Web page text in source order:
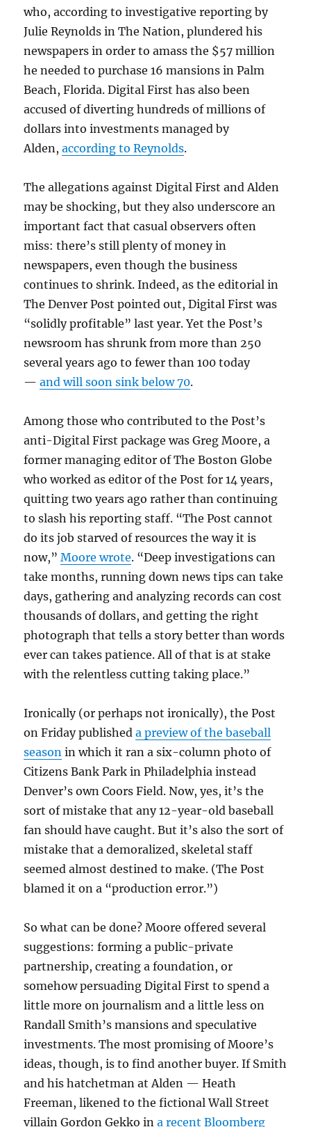
who, according to investigative reporting by
Julie Reynolds in The Nation, plundered his
newspapers in order to amass the $57 million
he needed to purchase 16 mansions in Palm
Beach, Florida. Digital First has also been
accused of diverting hundreds of millions of
dollars into investments managed by
Alden,according to Reynolds.
The allegations against Digital First and Alden
may be shocking, but they also underscore an
important fact that casual observers often
miss: there’s still plenty of money in
newspapers, even though the business
continues to shrink. Indeed, as the editorial in
The Denver Post pointed out, Digital First was
“solidly profitable” last year. Yet the Post’s
newsroom has shrunk from more than 250
several years ago to fewer than 100 today
—and will soon sink below 70.
Among those who contributed to the Post’s
anti-Digital First package was Greg Moore, a
former managing editor of The Boston Globe
who worked as editor of the Post for 14 years,
quitting two years ago rather than continuing
to slash his reporting staff. “The Post cannot
do its job starved of resources the way it is
now,”Moore wrote. “Deep investigations can
take months, running down news tips can take
days, gathering and analyzing records can cost
thousands of dollars, and getting the right
photograph that tells a story better than words
ever can takes patience. All of that is at stake
with the relentless cutting taking place.”
Ironically (or perhaps not ironically), the Post
on Friday publisheda preview of the baseball
season in which it ran a six-column photo of
Citizens Bank Park in Philadelphia instead
Denver’s own Coors Field. Now, yes, it’s the
sort of mistake that any 12-year-old baseball
fan should have caught. But it’s also the sort of
mistake that a demoralized, skeletal staff
seemed almost destined to make. (The Post
blamed it on a “production error.”)
So what can be done? Moore offered several
suggestions: forming a public-private
partnership, creating a foundation, or
somehow persuading Digital First to spend a
little more on journalism and a little less on
Randall Smith’s mansions and speculative
investments. The most promising of Moore’s
ideas, though, is to find another buyer. If Smith
and his hatchetman at Alden — Heath
Freeman, likened to the fictional Wall Street
villain Gordon Gekko ina recent Bloomberg